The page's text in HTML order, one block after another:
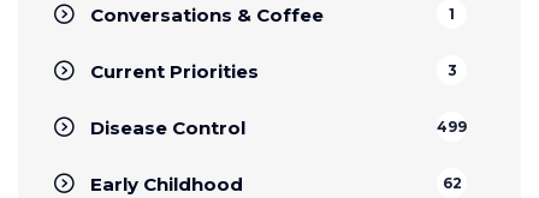
Conversations & Coffee 1
Current Priorities 3
Disease Control 499
Early Childhood 62